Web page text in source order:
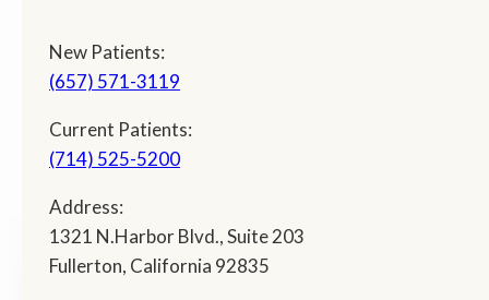
New Patients:
(657) 571-3119
Current Patients:
(714) 525-5200
Address:
1321 N.Harbor Blvd., Suite 203
Fullerton, California 92835